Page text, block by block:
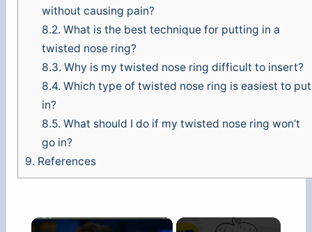
without causing pain?
8.2. What is the best technique for putting in a
twisted nose ring?
8.3. Why is my twisted nose ring difficult to insert?
8.4. Which type of twisted nose ring is easiest to put
in?
8.5. What should I do if my twisted nose ring won’t
go in?
9. References
×